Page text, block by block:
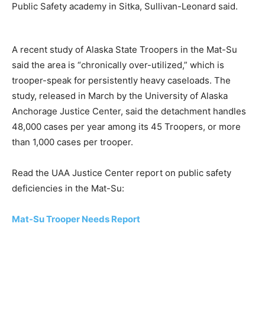
Public Safety academy in Sitka, Sullivan-Leonard said.
A recent study of Alaska State Troopers in the Mat-Su
said the area is “chronically over-utilized,” which is
trooper-speak for persistently heavy caseloads. The
study, released in March by the University of Alaska
Anchorage Justice Center, said the detachment handles
48,000 cases per year among its 45 Troopers, or more
than 1,000 cases per trooper.
Read the UAA Justice Center report on public safety
deficiencies in the Mat-Su:
Mat-Su Trooper Needs Report